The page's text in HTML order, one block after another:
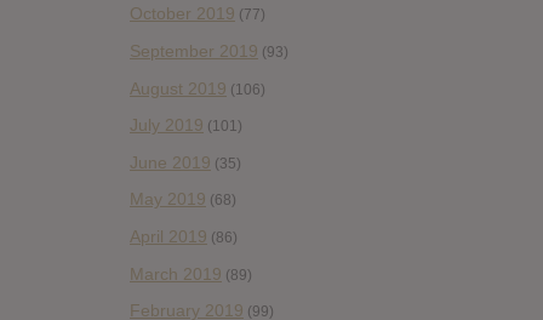
October 2019 (77)
September 2019 (93)
August 2019 (106)
July 2019 (101)
June 2019 (35)
May 2019 (68)
April 2019 (86)
March 2019 (89)
February 2019 (99)